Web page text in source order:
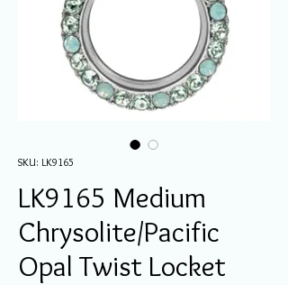
SKU: LK9165
LK9165 Medium
Chrysolite/Pacific
Opal Twist Locket